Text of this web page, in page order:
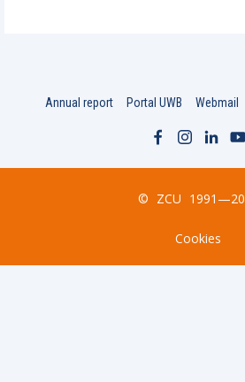
Annual report Portal UWB Webmail
© ZCU
Cookies